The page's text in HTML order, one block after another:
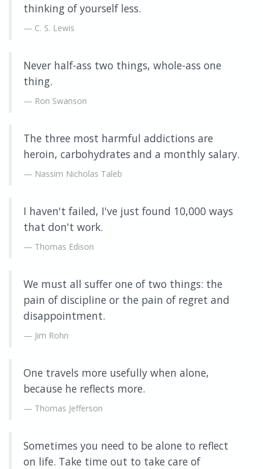
thinking of yourself less.
C. S. Lewis
Never half-ass two things, whole-ass one
thing.
Ron Swanson
The three most harmful addictions are
heroin, carbohydrates and a monthly salary.
Nassim Nicholas Taleb
I haven't failed, I've just found 10,000 ways
that don't work.
Thomas Edison
We must all suffer one of two things: the
pain of discipline or the pain of regret and
disappointment.
Jim Rohn
One travels more usefully when alone,
because he reflects more.
Thomas Jefferson
Sometimes you need to be alone to reflect
on life. Take time out to take care of